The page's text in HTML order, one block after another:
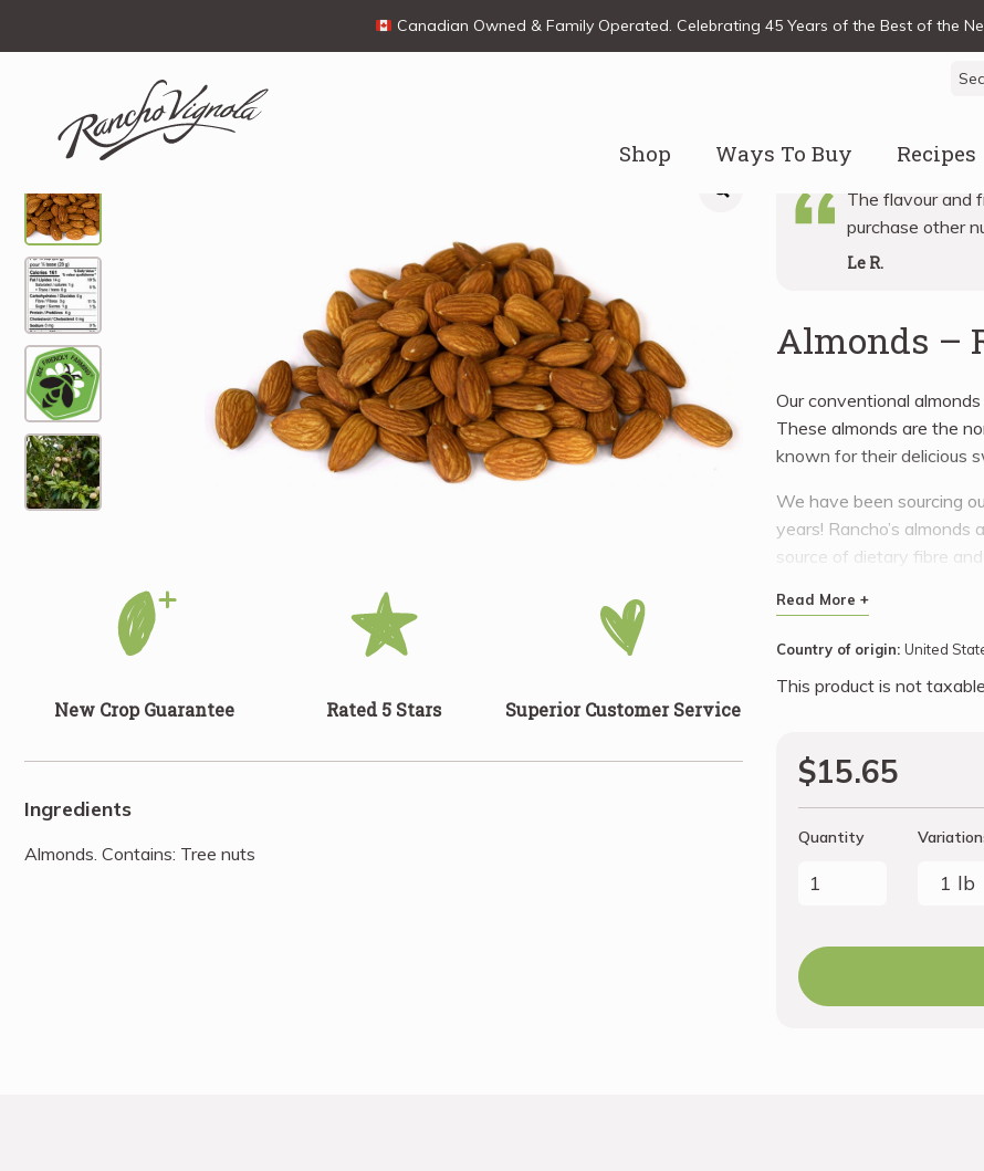
Canadian Owned & Family Operated. Celebrating 45 Years of the Best of the
for:
Shop Ways To Buy Recipes
New Crop Guarantee Rated 5 Stars Superior Customer Service
Ingredients
Almonds. Contains: Tree nuts
The flavour and
purchase other
Le R.
Almonds –
Our conventional
These almonds are the
known for their delicious
We have been sourcing
years! Rancho’s
source of dietary fibre
Read More +
Country of origin: United
This product is not taxable
$15.65
Quantity